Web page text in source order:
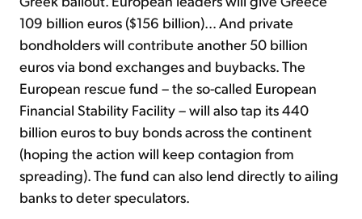
Sign Up Free
109 billion euros ($156 billion)… And private
bondholders will contribute another 50 billion
euros via bond exchanges and buybacks. The
European rescue fund – the so-called European
Financial Stability Facility – will also tap its 440
billion euros to buy bonds across the continent
(hoping the action will keep contagion from
spreading). The fund can also lend directly to ailing
banks to deter speculators.